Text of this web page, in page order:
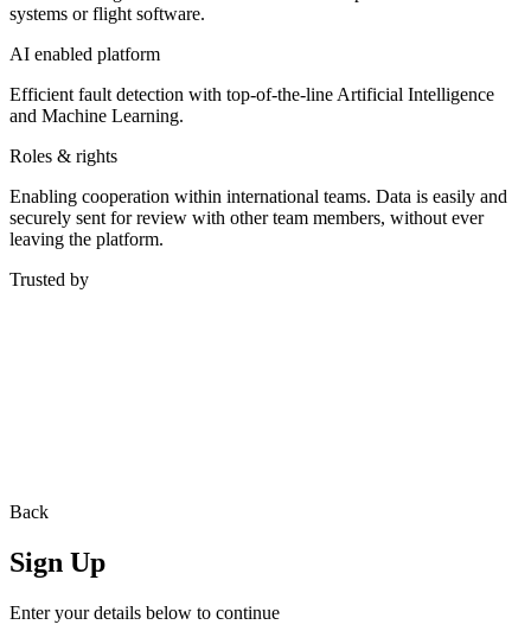
systems or flight software.
AI enabled platform
Efficient fault detection with top-of-the-line Artificial Intelligence
and Machine Learning.
Roles & rights
Enabling cooperation within international teams. Data is easily and
securely sent for review with other team members, without ever
leaving the platform.
Trusted by
Back
Sign Up
Enter your details below to continue